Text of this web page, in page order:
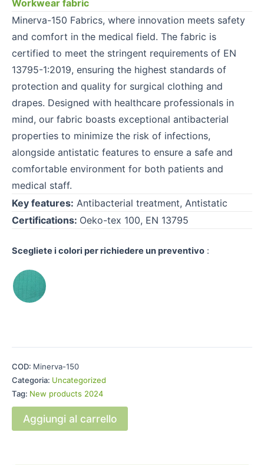
Workwear fabric
Minerva-150 Fabrics, where innovation meets safety
and comfort in the medical field. The fabric is
certified to meet the stringent requirements of EN
13795-1:2019, ensuring the highest standards of
protection and quality for surgical clothing and
drapes. Designed with healthcare professionals in
mind, our fabric boasts exceptional antibacterial
properties to minimize the risk of infections,
alongside antistatic features to ensure a safe and
comfortable environment for both patients and
medical staff.
Key features: Antibacterial treatment, Antistatic
Certifications: Oeko-tex 100, EN 13795
Scegliete i colori per richiedere un preventivo :
COD: Minerva-150
Categoria: Uncategorized
Tag: New products 2024
Aggiungi al carrello